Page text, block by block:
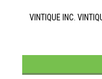
VINTIQUE INC.